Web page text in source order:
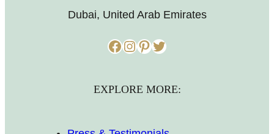
Dubai, United Arab Emirates
Facebook InstagramPinterest Twitter
EXPLORE MORE: